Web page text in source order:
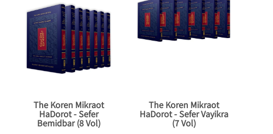
The Koren Mikraot
HaDorot - Sefer
Bemidbar (8 Vol)
The Koren Mikraot
HaDorot - Sefer Vayikra
(7 Vol)